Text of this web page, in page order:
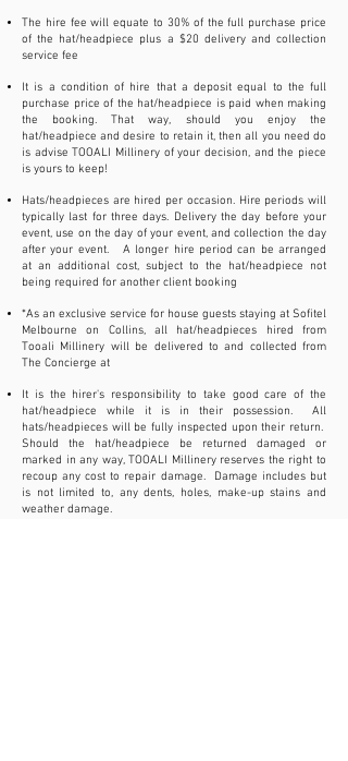
The hire fee will equate to 30% of the full purchase price
of the hat/headpiece plus a $20 delivery and collection
service fee
It is a condition of hire that a deposit equal to the full
purchase price of the hat/headpiece is paid when making
the booking. That way, should you enjoy the
hat/headpiece and desire to retain it, then all you need do
is advise TOOALI Millinery of your decision, and the piece
is yours to keep!
Hats/headpieces are hired per occasion. Hire periods will
typically last for three days. Delivery the day before your
event, use on the day of your event, and collection the day
after your event. A longer hire period can be arranged
at an additional cost, subject to the hat/headpiece not
being required for another client booking
*As an exclusive service for house guests staying at Sofitel
Melbourne on Collins, all hat/headpieces hired from
Tooali Millinery will be delivered to and collected from
The Concierge at
It is the hirer's responsibility to take good care of the
hat/headpiece while it is in their possession. All
hats/headpieces will be fully inspected upon their return.
Should the hat/headpiece be returned damaged or
marked in any way, TOOALI Millinery reserves the right to
recoup any cost to repair damage. Damage includes but
is not limited to, any dents, holes, make-up stains and
weather damage.